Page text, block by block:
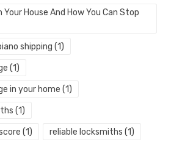
Your House And How You Can Stop
shipping (1)
(1)
in your home (1)
(1)
(1) reliable locksmiths (1)